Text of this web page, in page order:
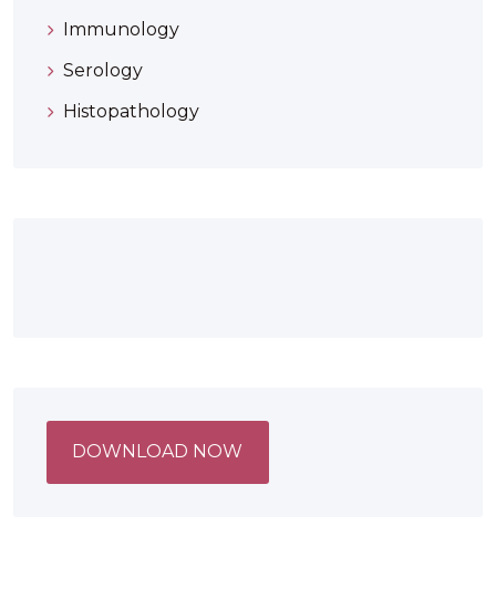
Immunology
Serology
Histopathology
DOWNLOAD NOW